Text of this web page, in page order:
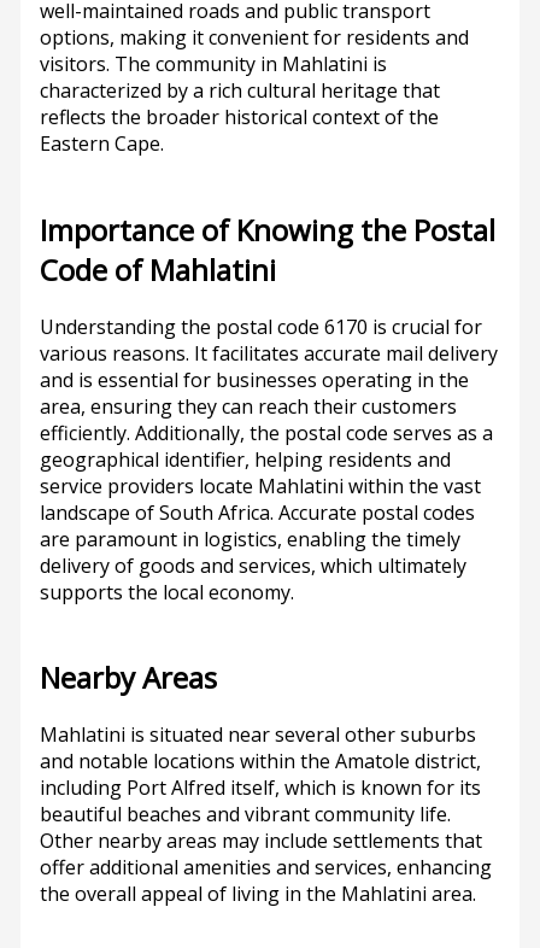
well-maintained roads and public transport
options, making it convenient for residents and
visitors. The community in Mahlatini is
characterized by a rich cultural heritage that
reflects the broader historical context of the
Eastern Cape.
Importance of Knowing the Postal
Code of Mahlatini
Understanding the postal code 6170 is crucial for
various reasons. It facilitates accurate mail delivery
and is essential for businesses operating in the
area, ensuring they can reach their customers
efficiently. Additionally, the postal code serves as a
geographical identifier, helping residents and
service providers locate Mahlatini within the vast
landscape of South Africa. Accurate postal codes
are paramount in logistics, enabling the timely
delivery of goods and services, which ultimately
supports the local economy.
Nearby Areas
Mahlatini is situated near several other suburbs
and notable locations within the Amatole district,
including Port Alfred itself, which is known for its
beautiful beaches and vibrant community life.
Other nearby areas may include settlements that
offer additional amenities and services, enhancing
the overall appeal of living in the Mahlatini area.